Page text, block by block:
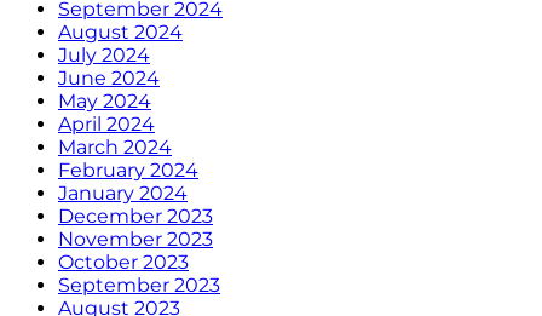
September 2024
August 2024
July 2024
June 2024
May 2024
April 2024
March 2024
February 2024
January 2024
December 2023
November 2023
October 2023
September 2023
August 2023